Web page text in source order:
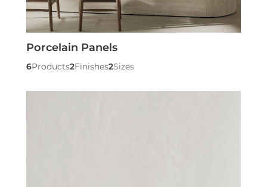
Porcelain Panels
6Products2Finishes2Sizes